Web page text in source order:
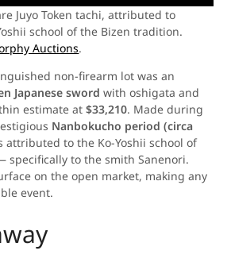
Juyo Token tachi, attributed to
school of the Bizen tradition.
Auctions.
non-firearm lot was an
Japanese sword with oshigata and
estimate at$33,210. Made during
Nanbokucho period (circa
attributed to the Ko-Yoshii school of
specifically to the smith Sanenori.
on the open market, making any
event.